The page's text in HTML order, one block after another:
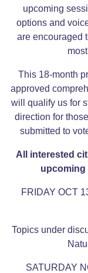
upcoming
options and
are encouraged
This 18-month
approved
will qualify us for
direction for
submitted to
All interested
upcoming
FRIDAY OCT
Topics under
SATURDAY